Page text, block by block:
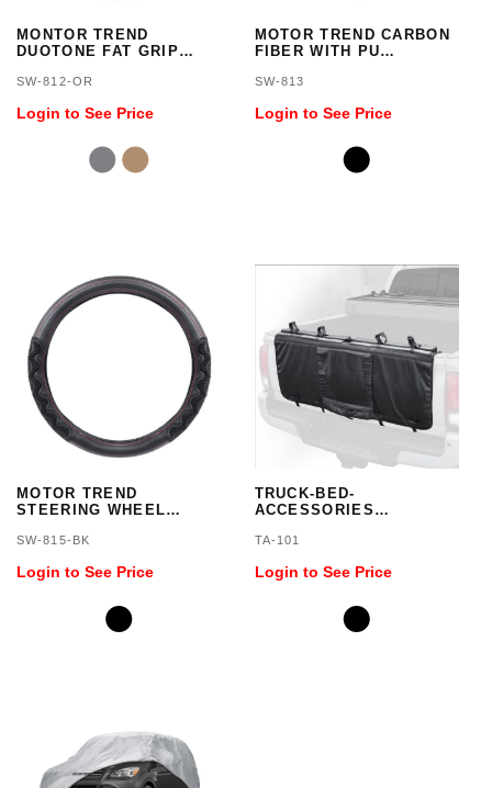
MONTOR TREND
DUOTONE FAT GRIP
COVER
SW-812-OR
Login to See Price
MOTOR TREND CARBON
FIBER WITH PU
SW-813
Login to See Price
MOTOR TREND
STEERING WHEEL
SW-815-BK
Login to See Price
TRUCK-BED-
ACCESSORIES
TA-101
Login to See Price